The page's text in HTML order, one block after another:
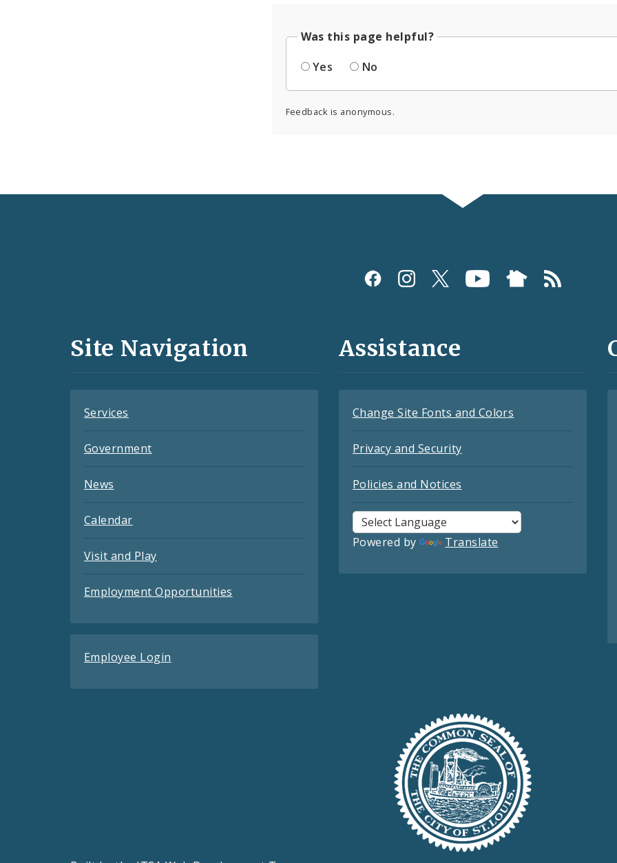
Was this page helpful?
Yes
No
Feedback is anonymous.
and
Site Navigation
Services
Government
News
Calendar
Visit and Play
Employment Opportunities
Employee Login
Assistance
Change Site Fonts and Colors
Privacy and Security
Policies and Notices
Powered by Translate